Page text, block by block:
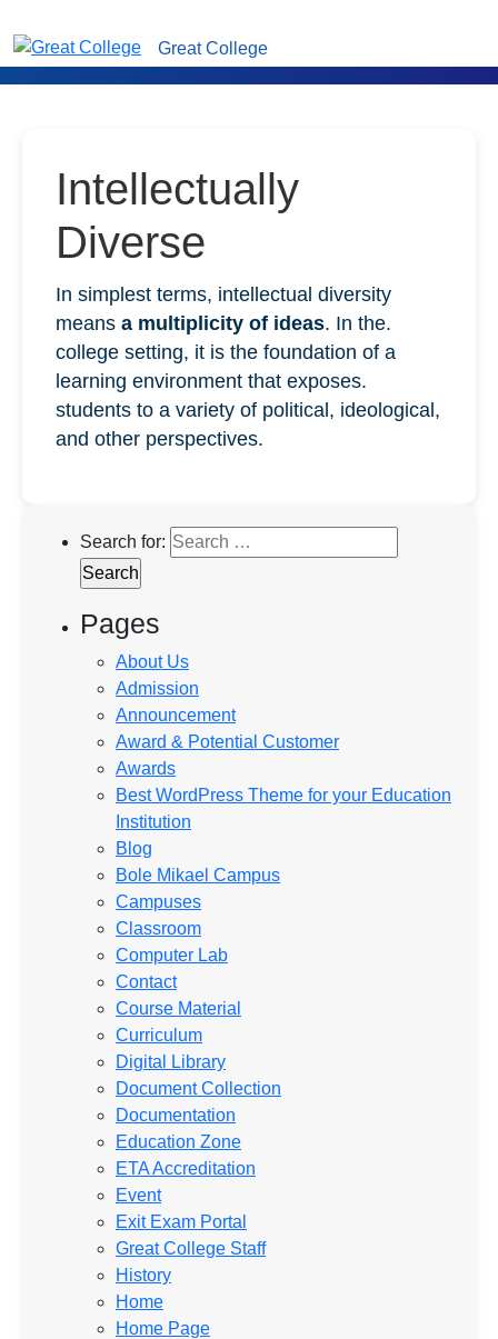
Great College
Intellectually
Diverse
In simplest terms, intellectual diversity
means a multiplicity of ideas. In the.
college setting, it is the foundation of a
learning environment that exposes.
students to a variety of political, ideological,
and other perspectives.
Search for:
Pages
About Us
Admission
Announcement
Award & Potential Customer
Awards
Best WordPress Theme for your Education
Institution
Blog
Bole Mikael Campus
Campuses
Classroom
Computer Lab
Contact
Course Material
Curriculum
Digital Library
Document Collection
Documentation
Education Zone
ETA Accreditation
Event
Exit Exam Portal
Great College Staff
History
Home
Home Page